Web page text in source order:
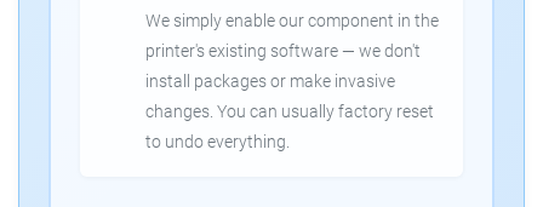
We simply enable our component in the
printer's existing software — we don't
install packages or make invasive
changes. You can usually factory reset
to undo everything.